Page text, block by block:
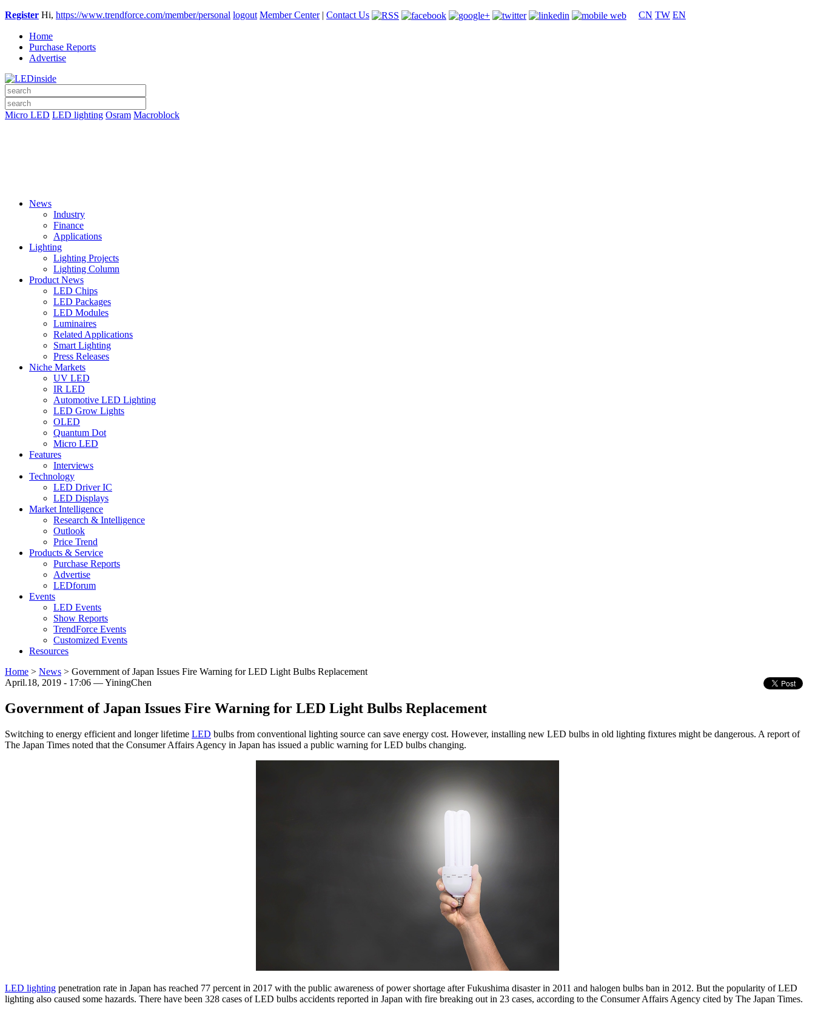
Register Hi, https://www.trendforce.com/member/personal logout Member Center| Contact Us CN TW EN
Home
Purchase Reports
Advertise
Micro LED LED lighting Osram Macroblock
News
Industry
Finance
Applications
Lighting
Lighting Projects
Lighting Column
Product News
LED Chips
LED Packages
LED Modules
Luminaires
Related Applications
Smart Lighting
Press Releases
Niche Markets
UV LED
IR LED
Automotive LED Lighting
LED Grow Lights
OLED
Quantum Dot
Micro LED
Features
Interviews
Technology
LED Driver IC
LED Displays
Market Intelligence
Research & Intelligence
Outlook
Price Trend
Products & Service
Purchase Reports
Advertise
LEDforum
Events
LED Events
Show Reports
TrendForce Events
Customized Events
Resources
Home > News > Government of Japan Issues Fire Warning for LED Light Bulbs Replacement
April.18, 2019 - 17:06 — YiningChen
Government of Japan Issues Fire Warning for LED Light Bulbs Replacement
Switching to energy efficient and longer lifetime LED bulbs from conventional lighting source can save energy cost. However, installing new LED bulbs in old lighting fixtures might be dangerous. A report of
The Japan Times noted that the Consumer Affairs Agency in Japan has issued a public warning for LED bulbs changing.
LED lighting penetration rate in Japan has reached 77 percent in 2017 with the public awareness of power shortage after Fukushima disaster in 2011 and halogen bulbs ban in 2012. But the popularity of LED
lighting also caused some hazards. There have been 328 cases of LED bulbs accidents reported in Japan with fire breaking out in 23 cases, according to the Consumer Affairs Agency cited by The Japan Times.